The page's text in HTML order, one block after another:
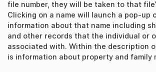
file number, they will be taken to that
Clicking on a name will launch a pop-up
information about that name including
and other records that the individual or
associated with. Within the description
is information about property and family